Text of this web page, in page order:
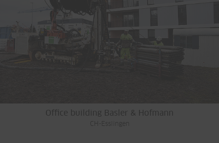
Office building Basler & Hofmann
CH-Esslingen